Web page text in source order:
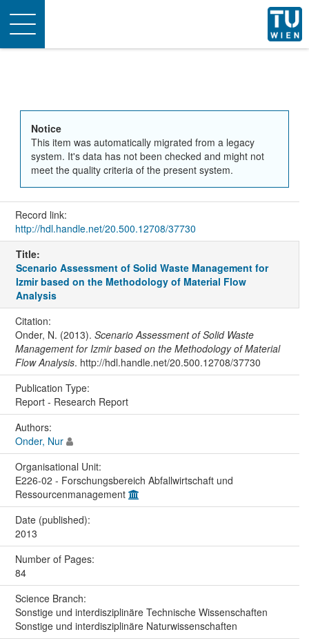
Toggle
navigation
Notice
This item was automatically migrated from a legacy
system. It's data has not been checked and might not
meet the quality criteria of the present system.
Record link:
http://hdl.handle.net/20.500.12708/37730
Title:
Scenario Assessment of Solid Waste Management for
Izmir based on the Methodology of Material Flow
Analysis
Citation:
Onder, N. (2013). Scenario Assessment of Solid Waste
Management for Izmir based on the Methodology of Material
Flow Analysis. http://hdl.handle.net/20.500.12708/37730
Publication Type:
Report - Research Report
Authors:
Onder, Nur
Organisational Unit:
E226-02 - Forschungsbereich Abfallwirtschaft und
Ressourcenmanagement
Date (published):
2013
Number of Pages:
84
Science Branch:
Sonstige und interdisziplinäre Technische Wissenschaften
Sonstige und interdisziplinäre Naturwissenschaften